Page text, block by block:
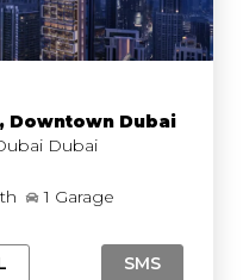
Downtown Dubai
25H Heimat, Downtown Dubai Dubai
1 Garage
SMS